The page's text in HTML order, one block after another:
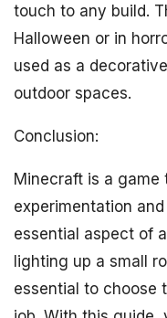
touch to any build.
Halloween or in
used as a
outdoor spaces.
Conclusion:
Minecraft is a game
experimentation
essential aspect of
lighting up a small
essential to choose